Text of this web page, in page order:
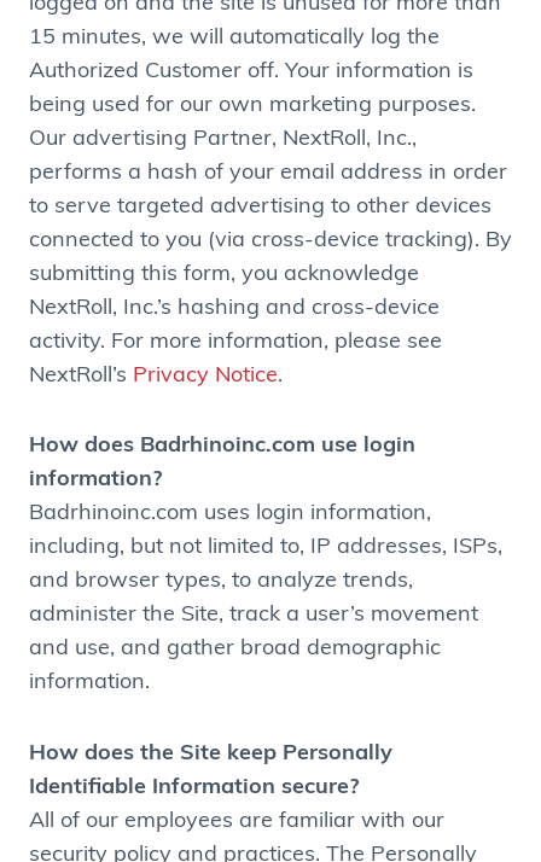
15 minutes, we will automatically log the
Authorized Customer off. Your information is
being used for our own marketing purposes.
Our advertising Partner, NextRoll, Inc.,
performs a hash of your email address in order
to serve targeted advertising to other devices
connected to you (via cross-device tracking). By
submitting this form, you acknowledge
NextRoll, Inc.’s hashing and cross-device
activity. For more information, please see
NextRoll’s Privacy Notice.
How does Badrhinoinc.com use login
information?
Badrhinoinc.com uses login information,
including, but not limited to, IP addresses, ISPs,
and browser types, to analyze trends,
administer the Site, track a user’s movement
and use, and gather broad demographic
information.
How does the Site keep Personally
Identifiable Information secure?
All of our employees are familiar with our
security policy and practices. The Personally